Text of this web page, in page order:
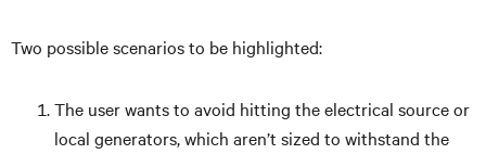
Two possible scenarios to be highlighted:
The user wants to avoid hitting the electrical source or
local generators, which aren’t sized to withstand the